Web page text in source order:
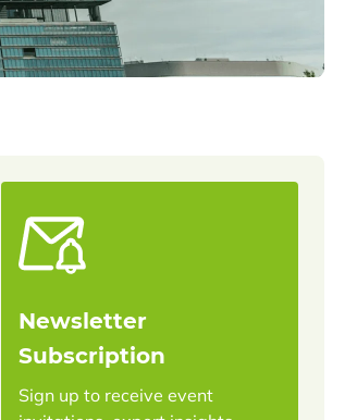
Newsletter
Subscription
Sign up to receive event